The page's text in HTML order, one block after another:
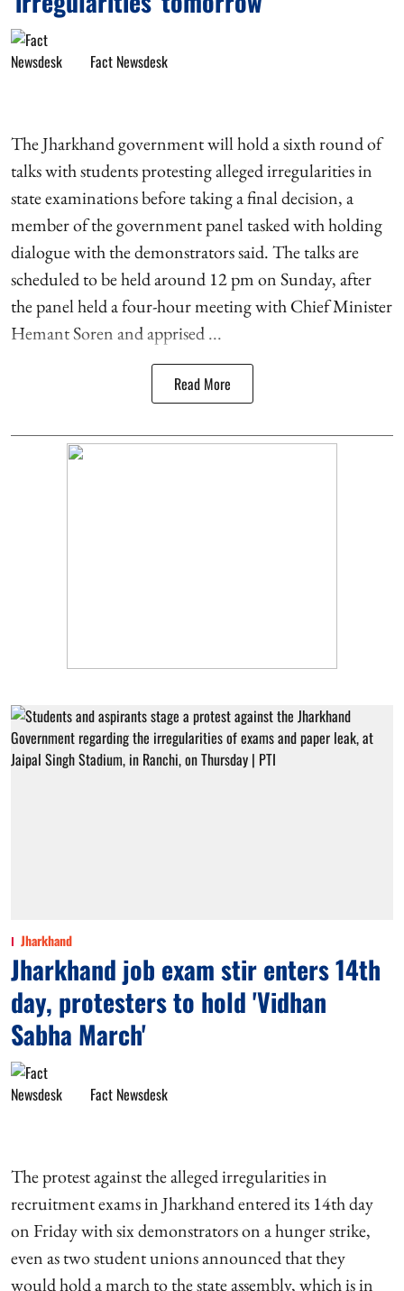
Fact Newsdesk
The Jharkhand government will hold a sixth round of
talks with students protesting alleged irregularities in
state examinations before taking a final decision, a
member of the government panel tasked with holding
dialogue with the demonstrators said. The talks are
scheduled to be held around 12 pm on Sunday, after
the panel held a four-hour meeting with Chief Minister
Hemant Soren and apprised ...
Read More
Jharkhand
Jharkhand job exam stir enters 14th
day, protesters to hold 'Vidhan
Sabha March'
Fact Newsdesk
The protest against the alleged irregularities in
recruitment exams in Jharkhand entered its 14th day
on Friday with six demonstrators on a hunger strike,
even as two student unions announced that they
would hold a march to the state assembly, which is in